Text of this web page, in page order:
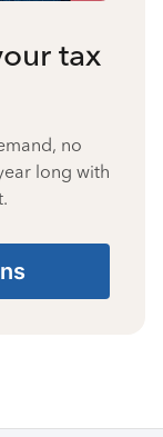
tax
no
long with